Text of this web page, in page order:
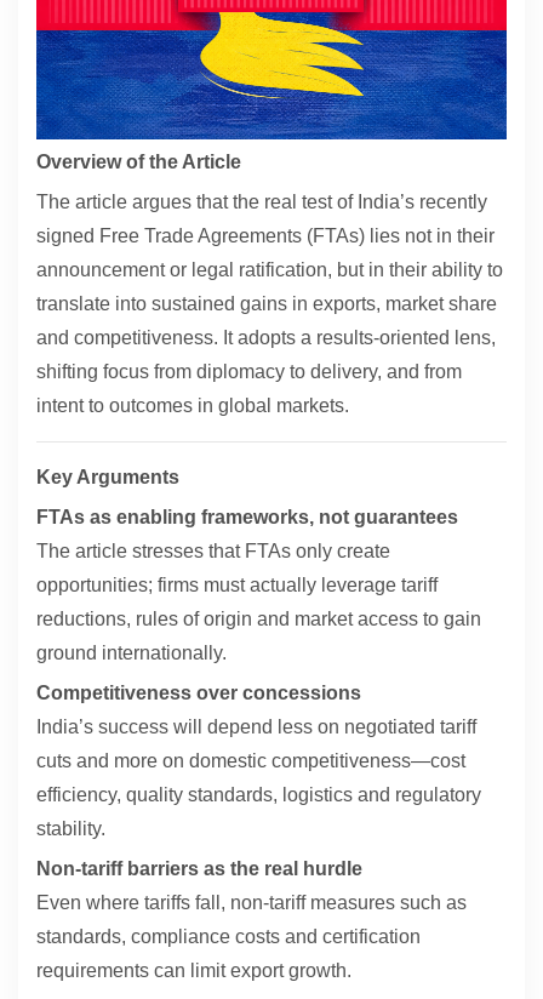
Overview of the Article
The article argues that the real test of India’s recently
signed Free Trade Agreements (FTAs) lies not in their
announcement or legal ratification, but in their ability to
translate into sustained gains in exports, market share
and competitiveness. It adopts a results-oriented lens,
shifting focus from diplomacy to delivery, and from
intent to outcomes in global markets.
Key Arguments
FTAs as enabling frameworks, not guarantees
The article stresses that FTAs only create
opportunities; firms must actually leverage tariff
reductions, rules of origin and market access to gain
ground internationally.
Competitiveness over concessions
India’s success will depend less on negotiated tariff
cuts and more on domestic competitiveness—cost
efficiency, quality standards, logistics and regulatory
stability.
Non-tariff barriers as the real hurdle
Even where tariffs fall, non-tariff measures such as
standards, compliance costs and certification
requirements can limit export growth.